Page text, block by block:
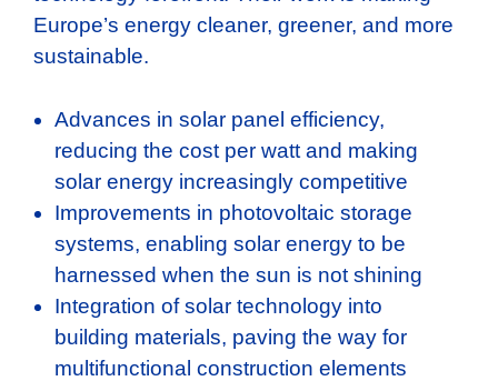
Europe’s energy cleaner, greener, and more
sustainable.
Advances in solar panel efficiency,
reducing the cost per watt and making
solar energy increasingly competitive
Improvements in photovoltaic storage
systems, enabling solar energy to be
harnessed when the sun is not shining
Integration of solar technology into
building materials, paving the way for
multifunctional construction elements